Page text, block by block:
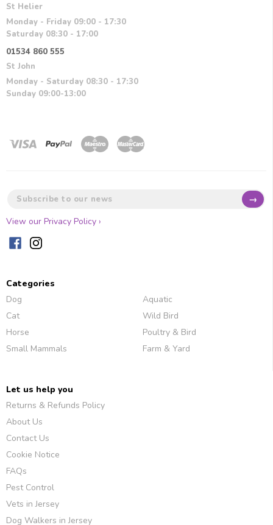
St Helier
Monday - Friday 09:00 - 17:30
Saturday 08:30 - 17:00
01534 860 555
St John
Monday - Saturday 08:30 - 17:30
Sunday 09:00-13:00
→
View our Privacy Policy ›
Categories
Dog
Cat
Horse
Small Mammals
Aquatic
Wild Bird
Poultry & Bird
Farm & Yard
Let us help you
Returns & Refunds Policy
About Us
Contact Us
Cookie Notice
FAQs
Pest Control
Vets in Jersey
Dog Walkers in Jersey